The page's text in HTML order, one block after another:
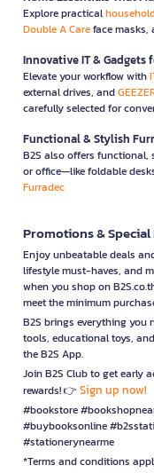
Explore practical
Double A Careface
Innovative IT &
Elevate your workflow with
external drives, and
carefully selected for
Functional & Stylish
B2S also offers functional,
or office—like foldable
Furradec
Promotions & Special
Enjoy unbeatable deals
lifestyle must-haves, and
when you shop on
meet the minimum
B2S brings everything
tools, educational toys,
the B2S App.
Join B2S Club to get early
rewards! 👉 Sign up now!
#bookstore
#buybooksonline
#stationerynearme
*Terms and conditions